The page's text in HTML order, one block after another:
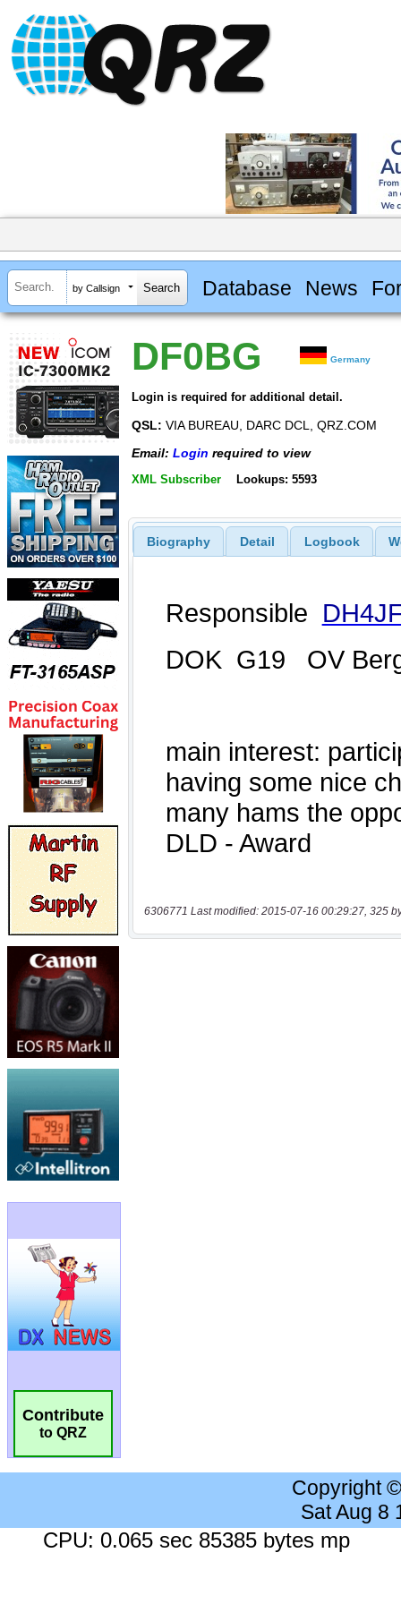
by Callsign Database News
Contribute
to QRZ
DF0BG Germany
Login is required for additional detail.
QSL: VIA BUREAU, DARC DCL, QRZ.COM
Email: Login required to view
XML Subscriber Lookups: 5593
Biography Detail Logbook
6306771 Last modified: 2015-07-16 00:29:27, 325
Copyright
Sat Aug 8
CPU: 0.065 sec 85385 bytes mp